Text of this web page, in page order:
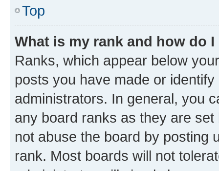
Top
What is my rank and how do
Ranks, which appear below
posts you have made or
administrators. In general, you
any board ranks as they are
not abuse the board by posting
rank. Most boards will not